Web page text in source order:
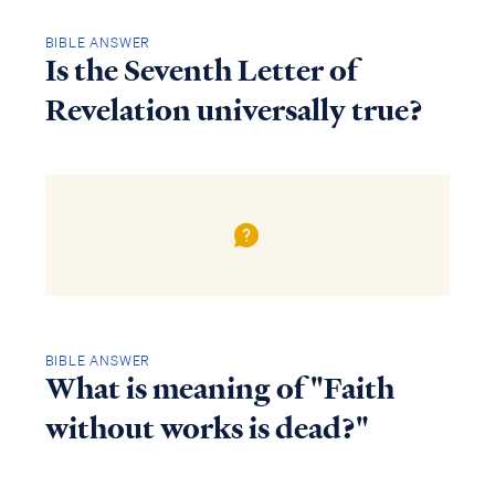
BIBLE ANSWER
Is the Seventh Letter of
Revelation universally true?
BIBLE ANSWER
What is meaning of "Faith
without works is dead?"